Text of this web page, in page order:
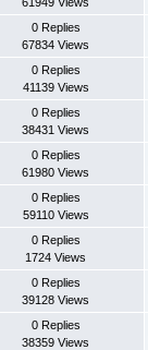
0 Replies
67834 Views
0 Replies
41139 Views
0 Replies
38431 Views
0 Replies
61980 Views
0 Replies
59110 Views
0 Replies
1724 Views
0 Replies
39128 Views
0 Replies
38359 Views